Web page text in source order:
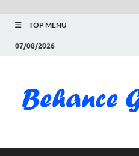
TOP MENU
07/08/2026